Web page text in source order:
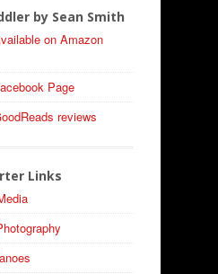
by Sean Smith
on Amazon
Page
reviews
Links